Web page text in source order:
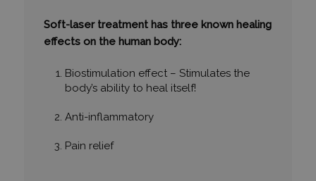
Soft-laser treatment has three known healing
effects on the human body:
Biostimulation effect – Stimulates the
body’s ability to heal itself!
Anti-inflammatory
Pain relief